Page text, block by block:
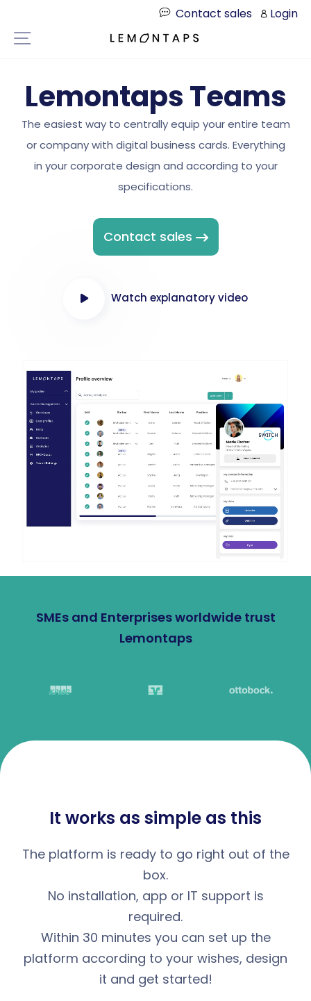
the
content
Contact sales
Login
Page navigation
Lemontaps Teams
The easiest way to centrally equip your entire team
or company with digital business cards. Everything
in your corporate design and according to your
specifications.
Contact sales
Watch explanatory video
SMEs and Enterprises worldwide trust
Lemontaps
It works as simple as this
The platform is ready to go right out of the
box.
No installation, app or IT support is
required.
Within 30 minutes you can set up the
platform according to your wishes, design
it and get started!